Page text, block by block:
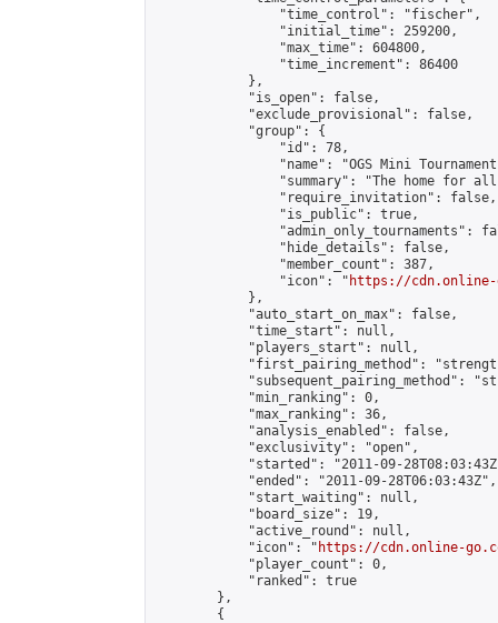
                "time_control": "fischer",
                "initial_time": 259200,
                "max_time": 604800,
                "time_increment": 86400
            },
            "is_open": false,
            "exclude_provisional": false,
            "group": {
                "id": 78,
"name": "OGS Mini
"summary": "The home for
                "require_invitation": false,
                "is_public": true,
"admin_only_tournaments":
                "hide_details": false,
                "member_count": 387,
                "icon": "
https://cdn.online-
            },
            "auto_start_on_max": false,
            "time_start": null,
            "players_start": null,
"first_pairing_method":
"subsequent_pairing_method":
            "min_ranking": 0,
            "max_ranking": 36,
            "analysis_enabled": false,
            "exclusivity": "open",
"started": "2011-09-
            "ended": "2011-09-28T06:03:43Z",
            "start_waiting": null,
            "board_size": 19,
            "active_round": null,
            "icon": "
https://cdn.online-
            "player_count": 0,
            "ranked": true
        },
        {